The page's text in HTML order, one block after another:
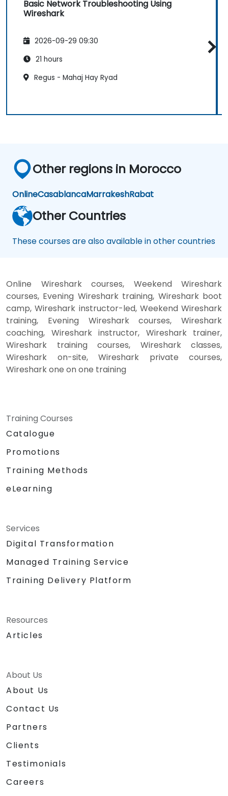
Basic Network Troubleshooting Using
Wireshark
2026-09-29 09:30
21 hours
Regus - Mahaj Hay Ryad
Other regions in Morocco
OnlineCasablancaMarrakeshRabat
Other Countries
These courses are also available in other countries
Online Wireshark courses, Weekend Wireshark
courses, Evening Wireshark training, Wireshark boot
camp, Wireshark instructor-led, Weekend Wireshark
training, Evening Wireshark courses, Wireshark
coaching, Wireshark instructor, Wireshark trainer,
Wireshark training courses, Wireshark classes,
Wireshark on-site, Wireshark private courses,
Wireshark one on one training
Training Courses
Catalogue
Promotions
Training Methods
eLearning
Services
Digital Transformation
Managed Training Service
Training Delivery Platform
Resources
Articles
About Us
About Us
Contact Us
Partners
Clients
Testimonials
Careers